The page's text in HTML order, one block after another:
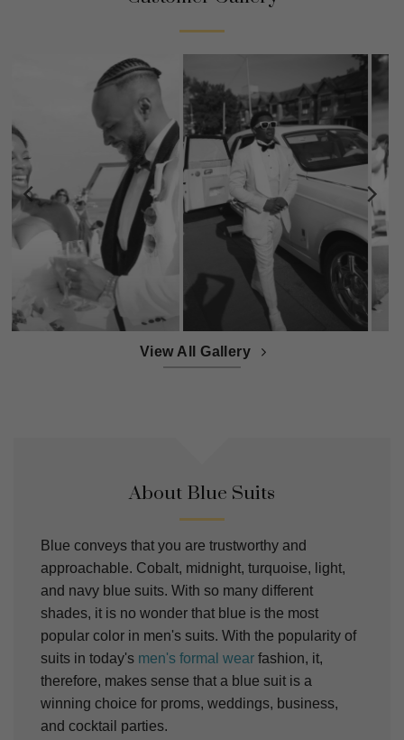
View All Gallery
About Blue Suits
Blue conveys that you are trustworthy and
approachable. Cobalt, midnight, turquoise, light,
and navy blue suits. With so many different
shades, it is no wonder that blue is the most
popular color in men's suits. With the popularity of
suits in today's men's formal wear fashion, it,
therefore, makes sense that a blue suit is a
winning choice for proms, weddings, business,
and cocktail parties.